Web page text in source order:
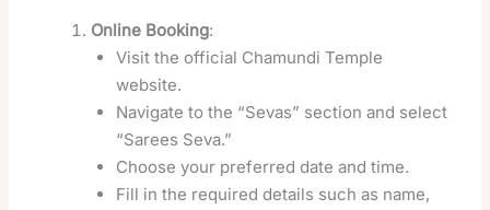
Online Booking:
Visit the official Chamundi Temple
website.
Navigate to the “Sevas” section and select
“Sarees Seva.”
Choose your preferred date and time.
Fill in the required details such as name,